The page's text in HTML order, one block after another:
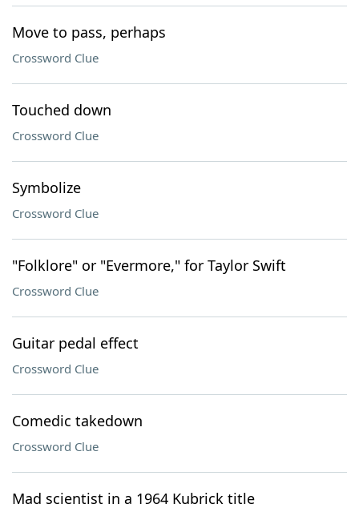
Move to pass, perhaps
Crossword Clue
Touched down
Crossword Clue
Symbolize
Crossword Clue
"Folklore" or "Evermore," for Taylor Swift
Crossword Clue
Guitar pedal effect
Crossword Clue
Comedic takedown
Crossword Clue
Mad scientist in a 1964 Kubrick title